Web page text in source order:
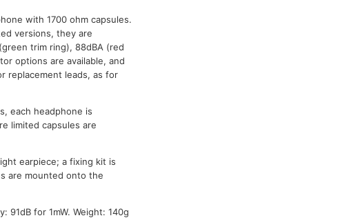
with 1700 ohm capsules.
versions, they are
trim ring), 88dBA (red
options are available, and
replacement leads, as for
each headphone is
limited capsules are
earpiece; a fixing kit is
are mounted onto the
91dB for 1mW. Weight: 140g